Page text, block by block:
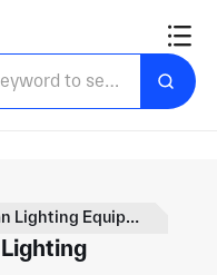
Yangzhou Henglian Lighting Equipment Co., Ltd.